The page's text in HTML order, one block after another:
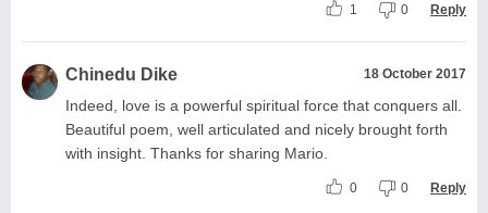
1 0 Reply
Chinedu Dike 18 October 2017
Indeed, love is a powerful spiritual force that conquers all.
Beautiful poem, well articulated and nicely brought forth
with insight. Thanks for sharing Mario.
0 0 Reply